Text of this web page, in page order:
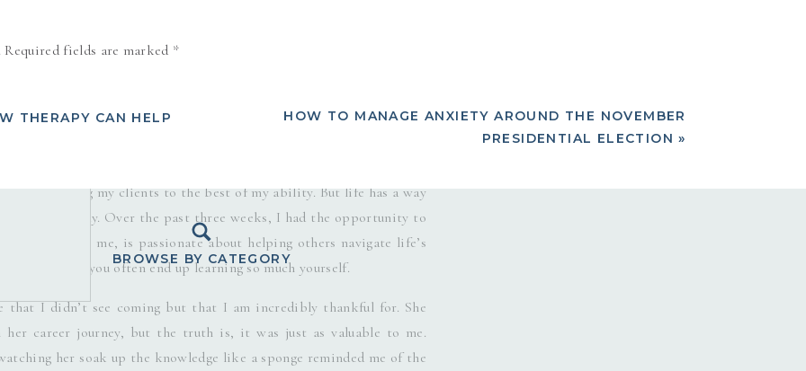
sake of someone else.
Peer pressure, societal pressure, internalized pressure—they’re all
something I hadn’t anticipated but was deeply grateful for.
and serving my clients to the best of my ability. But life has a way
our way. Over the past three weeks, I had the opportunity to
who, like me, is passionate about helping others navigate life’s
else, you often end up learning so much yourself.
that I didn’t see coming but that I am incredibly thankful for. She
her career journey, but the truth is, it was just as valuable to me.
her soak up the knowledge like a sponge reminded me of the
Required fields are marked *
HOW TO MANAGE ANXIETY AROUND THE NOVEMBER
PRESIDENTIAL ELECTION »
THERAPY CAN HELP
BROWSE BY CATEGORY